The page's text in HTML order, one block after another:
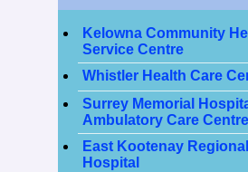
Kelowna Community
Service Centre
Whistler Health Care
Surrey Memorial
Ambulatory Care Centre
East Kootenay Regional
Hospital